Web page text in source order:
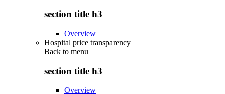
section title h3
Overview
Hospital price transparency
Back to menu
section title h3
Overview